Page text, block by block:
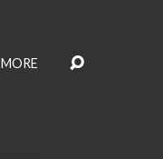
MORE